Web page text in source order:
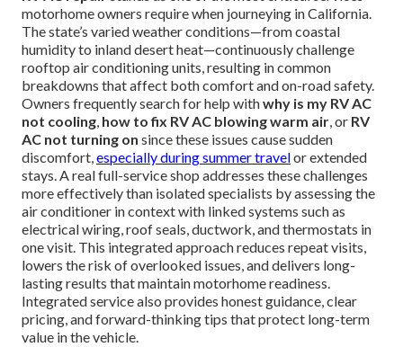
motorhome owners require when journeying in California.
The state’s varied weather conditions—from coastal
humidity to inland desert heat—continuously challenge
rooftop air conditioning units, resulting in common
breakdowns that affect both comfort and on-road safety.
Owners frequently search for help withwhy is my RV AC
not cooling, how to fix RV AC blowing warm air, or RV
AC not turning on since these issues cause sudden
discomfort,especially during summer travelor extended
stays. A real full-service shop addresses these challenges
more effectively than isolated specialists by assessing the
air conditioner in context with linked systems such as
electrical wiring, roof seals, ductwork, and thermostats in
one visit. This integrated approach reduces repeat visits,
lowers the risk of overlooked issues, and delivers long-
lasting results that maintain motorhome readiness.
Integrated service also provides honest guidance, clear
pricing, and forward-thinking tips that protect long-term
value in the vehicle.